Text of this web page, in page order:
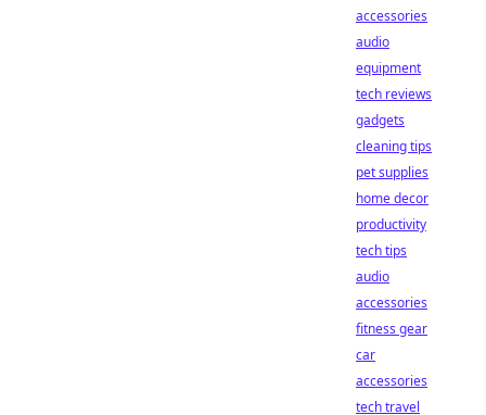
accessories
audio
equipment
tech reviews
gadgets
cleaning tips
pet supplies
home decor
productivity
tech tips
audio
accessories
fitness gear
car
accessories
tech travel